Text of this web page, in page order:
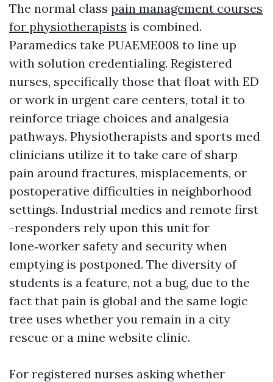
The normal class pain management courses
for physiotherapists is combined.
Paramedics take PUAEME008 to line up
with solution credentialing. Registered
nurses, specifically those that float with ED
or work in urgent care centers, total it to
reinforce triage choices and analgesia
pathways. Physiotherapists and sports med
clinicians utilize it to take care of sharp
pain around fractures, misplacements, or
postoperative difficulties in neighborhood
settings. Industrial medics and remote first
-responders rely upon this unit for
lone‑worker safety and security when
emptying is postponed. The diversity of
students is a feature, not a bug, due to the
fact that pain is global and the same logic
tree uses whether you remain in a city
rescue or a mine website clinic.
For registered nurses asking whether